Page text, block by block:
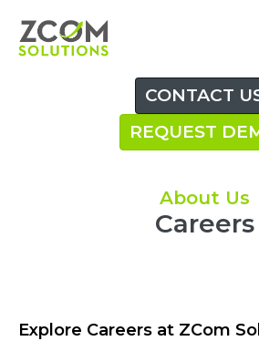
content
CONTACT
REQUEST
About Us
Careers
Explore Careers at ZCom